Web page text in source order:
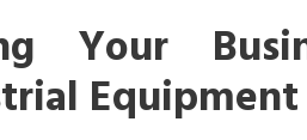
Your
Equipment